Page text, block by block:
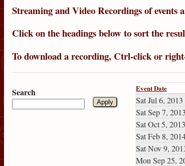
StreamingandVideo Recordingsof events
Click on the headings below to sort the
To download a recording, Ctrl-click or
Search Event Date
Sat Jul 6, 2013
Sat Sep 7, 2013
Sat Oct 5, 2013
Sat Feb 8,
Sat Nov 9,
Mon Sep 25,